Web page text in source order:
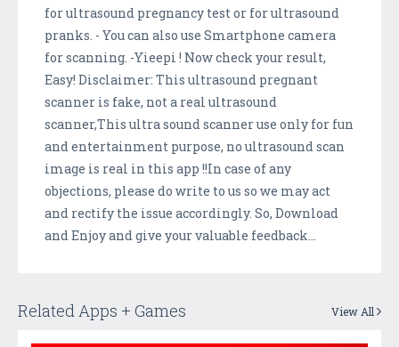
for ultrasound pregnancy test or for ultrasound
pranks. - You can also use Smartphone camera
for scanning. -Yieepi ! Now check your result,
Easy! Disclaimer: This ultrasound pregnant
scanner is fake, not a real ultrasound
scanner,This ultra sound scanner use only for fun
and entertainment purpose, no ultrasound scan
image is real in this app !!In case of any
objections, please do write to us so we may act
and rectify the issue accordingly. So, Download
and Enjoy and give your valuable feedback...
Related Apps + Games View All